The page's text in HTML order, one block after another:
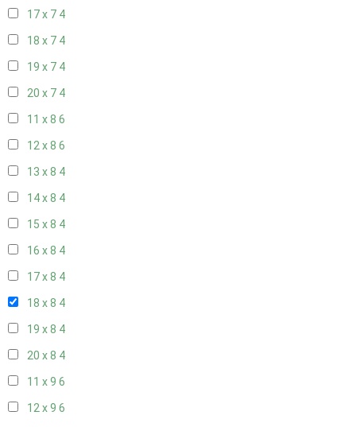
17 x 7 4
18 x 7 4
19 x 7 4
20 x 7 4
11 x 8 6
12 x 8 6
13 x 8 4
14 x 8 4
15 x 8 4
16 x 8 4
17 x 8 4
18 x 8 4
19 x 8 4
20 x 8 4
11 x 9 6
12 x 9 6